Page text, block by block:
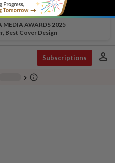
MEDIA AWARDS 2025
Best Cover Design
Subscriptions person
chevron_right info_outline